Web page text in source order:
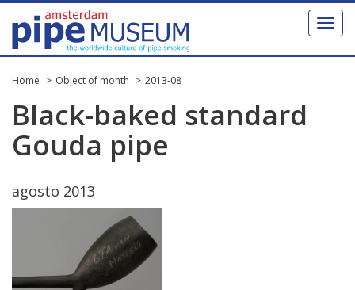
Toggle
Home Object of month 2013-08
Black-baked standard
Gouda pipe
agosto 2013